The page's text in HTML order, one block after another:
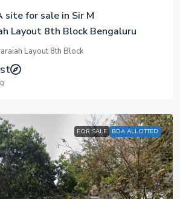
for sale in Sir M
Layout 8th Block Bengaluru
Layout 8th Block
FOR SALE BDA ALLOTTED